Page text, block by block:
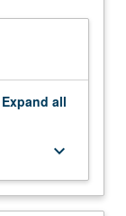
Expand all
keyboard_arrow_down